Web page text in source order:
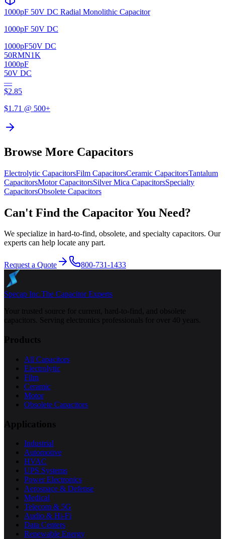
1000pF 50V DC Radial Monolithic Capacitor
1000pF 50V DC
1000pF50V DC
50RMN1K
1000pF
50V DC
—
$2.85
$1.71 @ 500+
Browse More Capacitors
Electrolytic CapacitorsFilm CapacitorsCeramic CapacitorsTantalum
CapacitorsMotorCapacitorsSilver Mica CapacitorsSpecialty
CapacitorsObsolete Capacitors
Can't Find the Capacitor You Need?
We specialize in hard-to-find, obsolete, and specialty capacitors. Our
experts can help locate any part.
Request a Quote 800-731-1433
Specap Inc.The Capacitor Experts
Your trusted source for current, hard-to-find, and obsolete
capacitors. Serving electronics professionals for over 40 years.
Products
All Capacitors
Electrolytic
Film
Ceramic
Motor
Obsolete Capacitors
Applications
Industrial
Automotive
HVAC
UPS Systems
Power Electronics
Aerospace & Defense
Medical
Telecom & 5G
Audio & Hi-Fi
Data Centers
Renewable Energy